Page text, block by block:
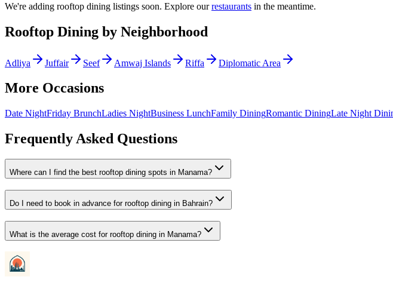
We're adding rooftop dining listings soon. Explore our restaurants in the meantime.
Rooftop Dining by Neighborhood
Adliya Juffair Seef Amwaj Islands Riffa Diplomatic Area
More Occasions
Date NightFriday BrunchLadies NightBusiness LunchFamily DiningRomantic DiningLate Night
Frequently Asked Questions
Where can I find the best rooftop dining spots in Manama?
Do I need to book in advance for rooftop dining in Bahrain?
What is the average cost for rooftop dining in Manama?